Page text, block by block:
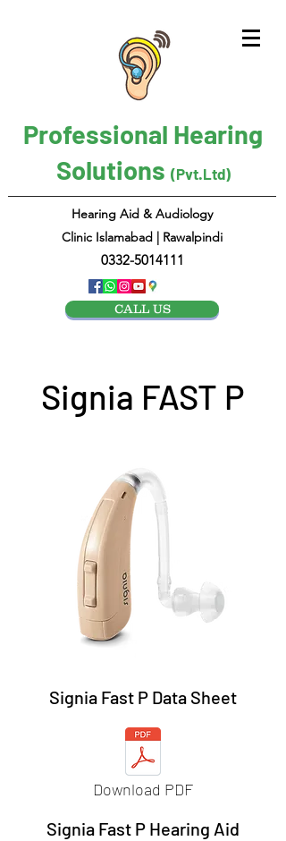
Professional Hearing
Solutions (Pvt.Ltd)
Hearing Aid & Audiology
Clinic Islamabad | Rawalpindi
0332-5014111
CALL US
Signia FAST P
Signia Fast P Data Sheet
Download PDF
Signia Fast P Hearing Aid